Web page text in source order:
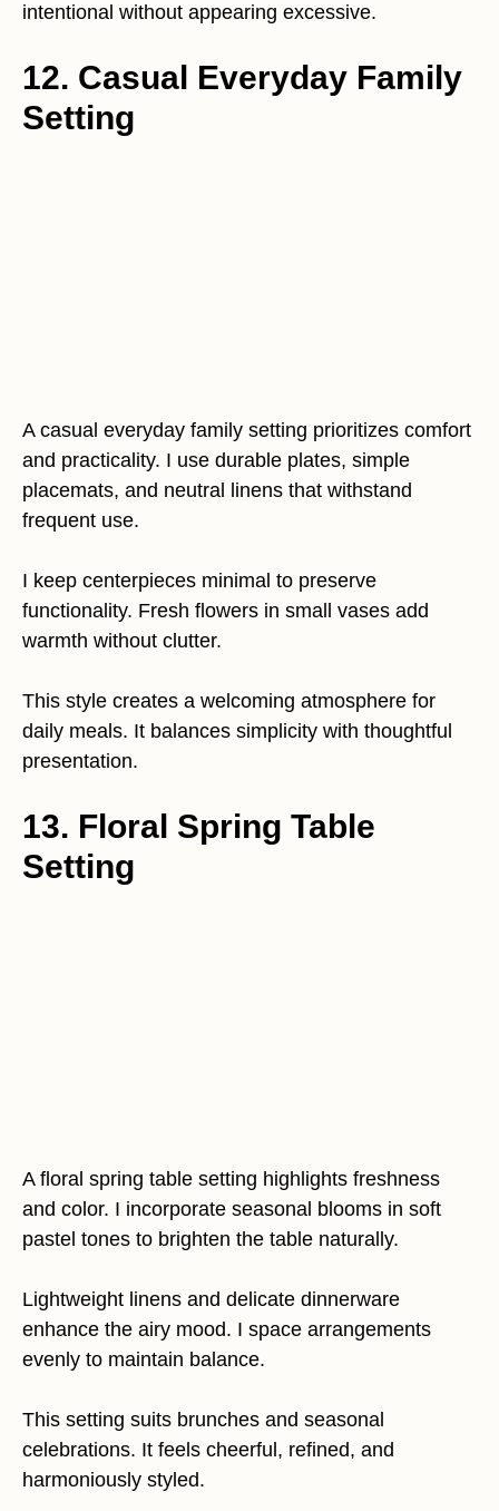
intentional without appearing excessive.
12. Casual Everyday Family
Setting
A casual everyday family setting prioritizes comfort
and practicality. I use durable plates, simple
placemats, and neutral linens that withstand
frequent use.
I keep centerpieces minimal to preserve
functionality. Fresh flowers in small vases add
warmth without clutter.
This style creates a welcoming atmosphere for
daily meals. It balances simplicity with thoughtful
presentation.
13. Floral Spring Table
Setting
A floral spring table setting highlights freshness
and color. I incorporate seasonal blooms in soft
pastel tones to brighten the table naturally.
Lightweight linens and delicate dinnerware
enhance the airy mood. I space arrangements
evenly to maintain balance.
This setting suits brunches and seasonal
celebrations. It feels cheerful, refined, and
harmoniously styled.